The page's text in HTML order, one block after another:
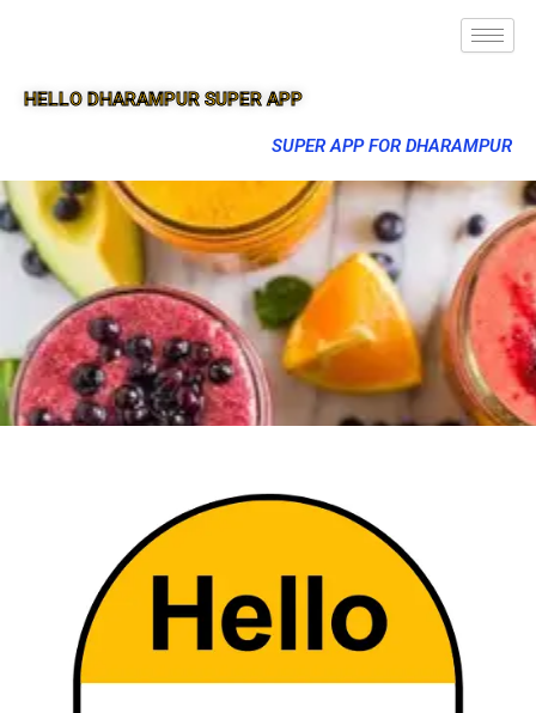
HELLO DHARAMPUR SUPER APP
SUPER APP FOR DHARAMPUR